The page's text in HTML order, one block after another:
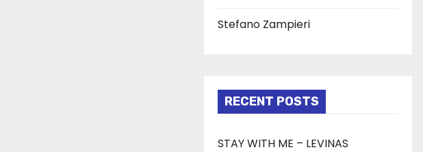
Stefano Zampieri
RECENT POSTS
STAY WITH ME – LEVINAS